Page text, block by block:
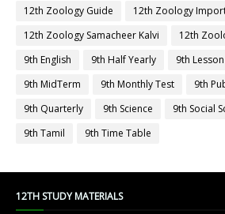
12th Zoology Guide
12th Zoology
12th Zoology Samacheer Kalvi
12th
9th English
9th Half Yearly 9th
9th MidTerm
9th Monthly Test
9th
9th Quarterly
9th Science 9th Social
9th Tamil
9th Time Table
12TH STUDY MATERIALS